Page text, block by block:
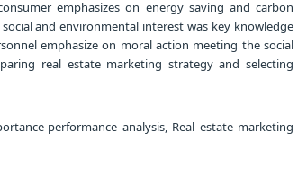
emphasizes on energy saving and carbon
and environmental interest was key knowledge
emphasize on moral action meeting the social
real estate marketing strategy and selecting
performance analysis, Real estate marketing